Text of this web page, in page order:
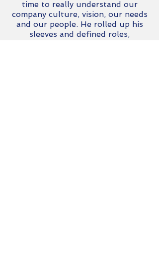
time to really understand our
company culture, vision, our needs
and our people. He rolled up his
sleeves and defined roles,